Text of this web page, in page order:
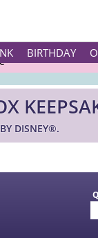
BIRTHDAY
DISNEY®.